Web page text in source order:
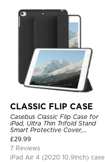
CLASSIC FLIP CASE
Casebus Classic Flip Case for
iPad, Ultra Thin Trifold Stand
Smart Protective Cover,
Shockproof
£29.99
7 Reviews
iPad Air 4 (2020 10.9Inch) case